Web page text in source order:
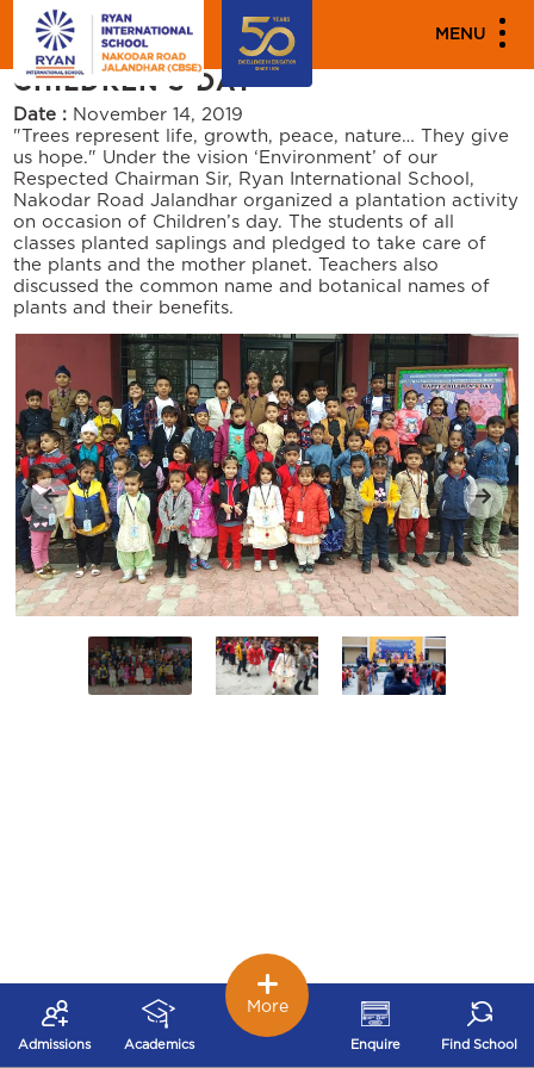
MENU
PARENT ENGAGEMENT EVENTS
CHILDREN’S DAY
Date : November 14, 2019
"Trees represent life, growth, peace, nature… They give
us hope." Under the vision ‘Environment’ of our
Respected Chairman Sir, Ryan International School,
Nakodar Road Jalandhar organized a plantation activity
on occasion of Children’s day. The students of all
classes planted saplings and pledged to take care of
the plants and the mother planet. Teachers also
discussed the common name and botanical names of
plants and their benefits.
Admissions Academics Enquire Find School
More